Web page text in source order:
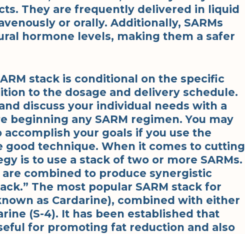
They are frequently delivered in liquid
or orally. Additionally, SARMs
hormone levels, making them a safer
stack is conditional on the specific
to the dosage and delivery schedule.
discuss your individual needs with a
beginning any SARM regimen. You may
your goals if you use the
good technique. When it comes to cutting
is to use a stack of two or more SARMs.
combined to produce synergistic
The most popular SARM stack for
as Cardarine), combined with either
(S-4). It has been established that
for promoting fat reduction and also